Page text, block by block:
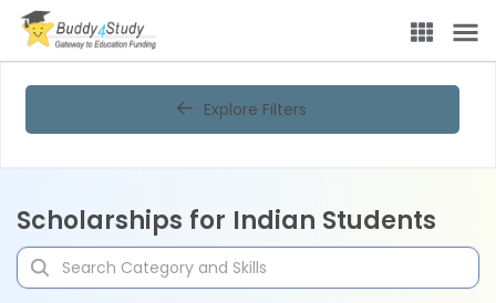
Explore Filters
Scholarships for Indian Students